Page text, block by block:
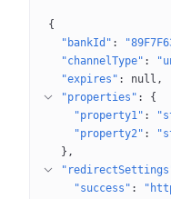
{
"bankId" :
"channelType" :
"expires" : null
"properties" : {
"property1" :
"property2" :
}
"success" :